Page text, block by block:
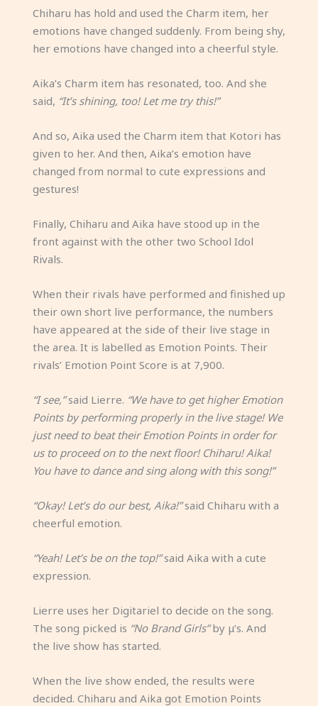
Chiharu has hold and used the Charm item, her
emotions have changed suddenly. From being shy,
her emotions have changed into a cheerful style.
Aika’s Charm item has resonated, too. And she
said, “It’s shining, too! Let me try this!”
And so, Aika used the Charm item that Kotori has
given to her. And then, Aika’s emotion have
changed from normal to cute expressions and
gestures!
Finally, Chiharu and Aika have stood up in the
front against with the other two School Idol
Rivals.
When their rivals have performed and finished up
their own short live performance, the numbers
have appeared at the side of their live stage in
the area. It is labelled as Emotion Points. Their
rivals’ Emotion Point Score is at 7,900.
“I see,”said Lierre. “We have to get higher Emotion
Points by performing properly in the live stage! We
just need to beat their Emotion Points in order for
us to proceed on to the next floor! Chiharu! Aika!
You have to dance and sing along with this song!”
“Okay! Let’s do our best, Aika!”said Chiharu with a
cheerful emotion.
“Yeah! Let’s be on the top!”said Aika with a cute
expression.
Lierre uses her Digitariel to decide on the song.
The song picked is “No Brand Girls”by μ’s. And
the live show has started.
When the live show ended, the results were
decided. Chiharu and Aika got Emotion Points